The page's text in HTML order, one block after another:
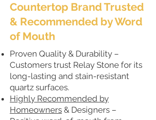
Countertop Brand Trusted
& Recommended by Word
of Mouth
Proven Quality & Durability –
Customers trust Relay Stone for its
long-lasting and stain-resistant
quartz surfaces.
Highly Recommended by
Homeowners & Designers –